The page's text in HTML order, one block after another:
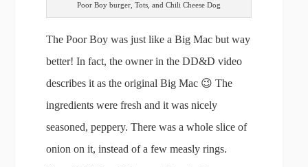
Poor Boy burger, Tots, and Chili Cheese Dog
The Poor Boy was just like a Big Mac but way
better! In fact, the owner in the DD&D video
describes it as the original Big Mac 😉 The
ingredients were fresh and it was nicely
seasoned, peppery. There was a whole slice of
onion on it, instead of a few measly rings.